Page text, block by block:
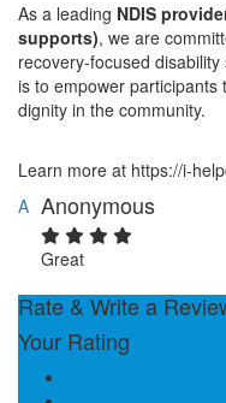
As a leading NDIS
supports), we are
recovery-focused
is to empower participants
dignity in the community.
Learn more at https://i-
A Anonymous
Great
Rate & Write a
Your Rating